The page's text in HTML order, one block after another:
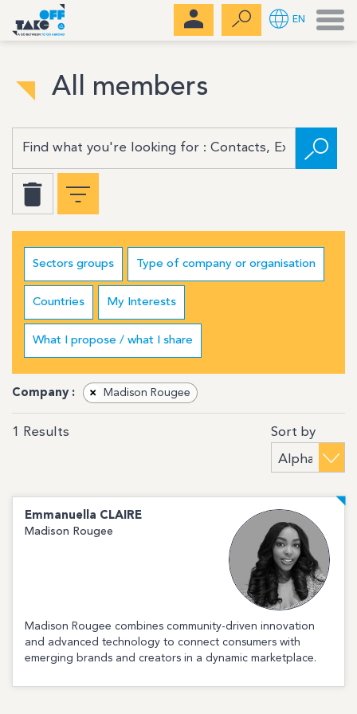
All members
Sectors groups Type of company or organisation
Countries My Interests
What I propose / what I share
Company : × Madison Rougee
1 Results Sort by
Emmanuella CLAIRE
Madison Rougee
Madison Rougee combines community-driven innovation
and advanced technology to connect consumers with
emerging brands and creators in a dynamic marketplace.
EN